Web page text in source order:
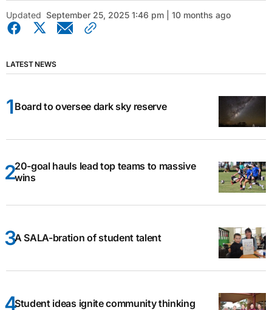
Updated September 25, 2025 1:46 pm | 10 months ago
LATEST NEWS
Board to oversee dark sky reserve
20-goal hauls lead top teams to massive
wins
A SALA-bration of student talent
Student ideas ignite community thinking